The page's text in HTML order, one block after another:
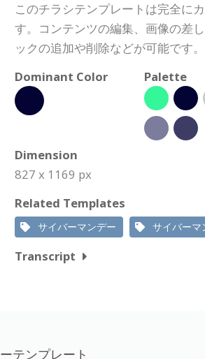
このチラシテンプレートは完全に
す。コンテンツの編集、画像の差
ックの追加や削除などが可能です。
Dominant Color
Palette
Dimension
827 x 1169 px
Related Templates
サイバーマンデー サイバーマ
Transcript
テンプレート